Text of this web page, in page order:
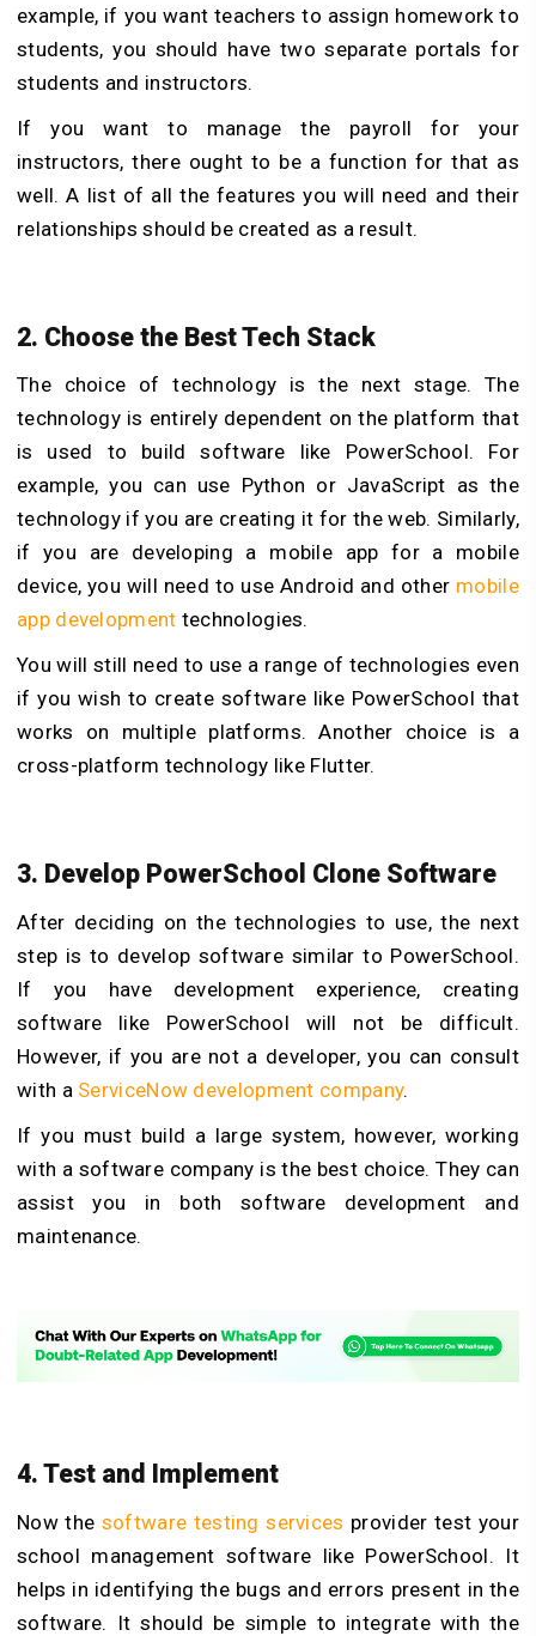
example, if you want teachers to assign homework to
students, you should have two separate portals for
students and instructors.
If you want to manage the payroll for your
instructors, there ought to be a function for that as
well. A list of all the features you will need and their
relationships should be created as a result.
2. Choose the Best Tech Stack
The choice of technology is the next stage. The
technology is entirely dependent on the platform that
is used to build software like PowerSchool. For
example, you can use Python or JavaScript as the
technology if you are creating it for the web. Similarly,
if you are developing a mobile app for a mobile
device, you will need to use Android and other mobile
app development technologies.
You will still need to use a range of technologies even
if you wish to create software like PowerSchool that
works on multiple platforms. Another choice is a
cross-platform technology like Flutter.
3. Develop PowerSchool Clone Software
After deciding on the technologies to use, the next
step is to develop software similar to PowerSchool.
If you have development experience, creating
software like PowerSchool will not be difficult.
However, if you are not a developer, you can consult
with a ServiceNow development company.
If you must build a large system, however, working
with a software company is the best choice. They can
assist you in both software development and
maintenance.
4. Test and Implement
Now the software testing services provider test your
school management software like PowerSchool. It
helps in identifying the bugs and errors present in the
software. It should be simple to integrate with the